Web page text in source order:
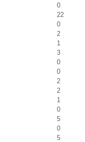
0
22
0
2
1
3
0
0
2
2
1
0
5
0
5